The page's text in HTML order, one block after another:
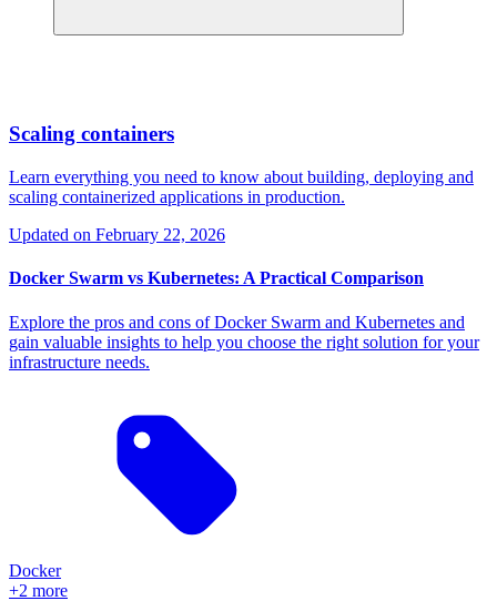
Scaling containers
Learn everything you need to know about building, deploying and
scaling containerized applications in production.
Updated on February 22, 2026
Docker Swarm vs Kubernetes: A Practical Comparison
Explore the pros and cons of Docker Swarm and Kubernetes and
gain valuable insights to help you choose the right solution for your
infrastructure needs.
Docker
+2 more